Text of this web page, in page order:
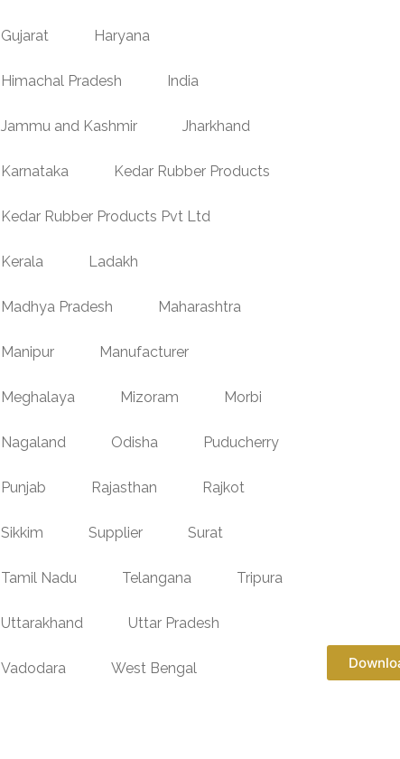
Gujarat Haryana
Himachal Pradesh India
Jammu and Kashmir Jharkhand
Karnataka Kedar Rubber Products
Kedar Rubber Products Pvt Ltd
Kerala Ladakh
Madhya Pradesh Maharashtra
Manipur Manufacturer
Meghalaya Mizoram Morbi
Nagaland Odisha Puducherry
Punjab Rajasthan Rajkot
Sikkim Supplier Surat
Tamil Nadu Telangana Tripura
Uttarakhand Uttar Pradesh
Vadodara West Bengal